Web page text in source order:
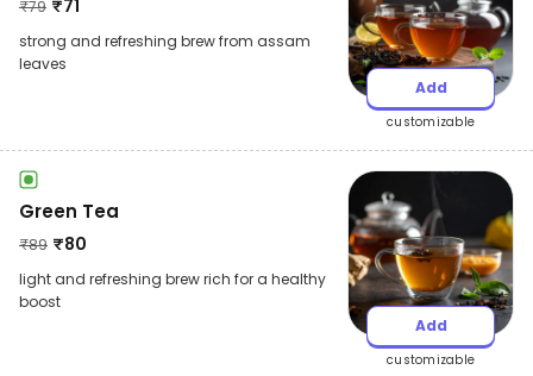
₹79 ₹71
strong and refreshing brew from assam
leaves
Add
customizable
Green Tea
₹89 ₹80
light and refreshing brew rich for a healthy
boost
Add
customizable